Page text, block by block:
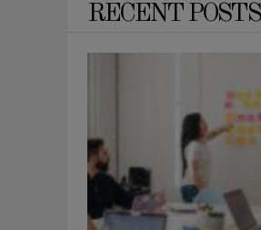
RECENT POSTS